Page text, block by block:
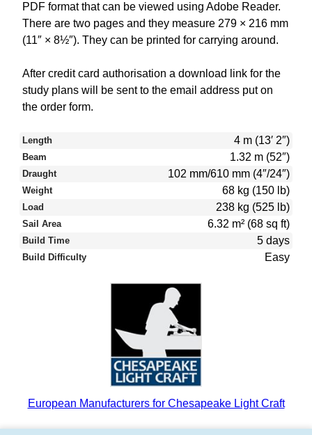
PDF format that can be viewed using Adobe Reader.
There are two pages and they measure 279 × 216 mm
(11″ × 8½″). They can be printed for carrying around.
After credit card authorisation a download link for the
study plans will be sent to the email address put on
the order form.
Length 4 m (13′ 2″)
Beam 1.32 m (52″)
Draught 102 mm/610 mm (4″/24″)
Weight 68 kg (150 lb)
Load 238 kg (525 lb)
Sail Area 6.32 m² (68 sq ft)
Build Time 5 days
Build Difficulty Easy
European Manufacturers for Chesapeake Light Craft